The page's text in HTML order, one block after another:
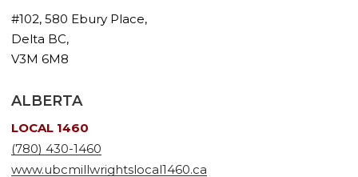
#102, 580 Ebury Place,
Delta BC,
V3M 6M8
ALBERTA
LOCAL 1460
(780) 430-1460
www.ubcmillwrightslocal1460.ca